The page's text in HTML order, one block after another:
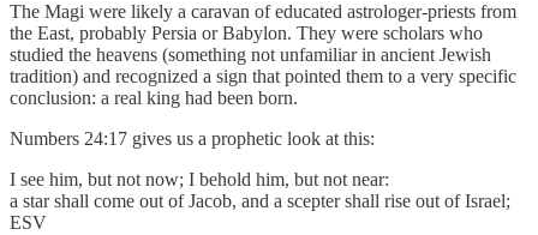
The Magi were likely a caravan of educated astrologer-priests from
the East, probably Persia or Babylon. They were scholars who
studied the heavens (something not unfamiliar in ancient Jewish
tradition) and recognized a sign that pointed them to a very specific
conclusion: a real king had been born.
Numbers 24:17 gives us a prophetic look at this:
I see him, but not now; I behold him, but not near:
a star shall come out of Jacob, and a scepter shall rise out of Israel;
ESV